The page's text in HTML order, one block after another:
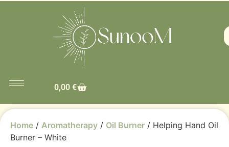
0,00 €
Home / Aromatherapy / Oil Burner / Helping Hand Oil
Burner – White